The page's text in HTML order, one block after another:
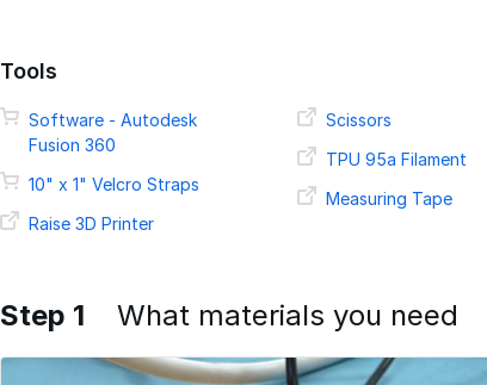
Tools
Software - Autodesk
Fusion 360
10" x 1" Velcro Straps
Raise 3D Printer
Scissors
TPU 95a Filament
Measuring Tape
Step 1 What materials you need